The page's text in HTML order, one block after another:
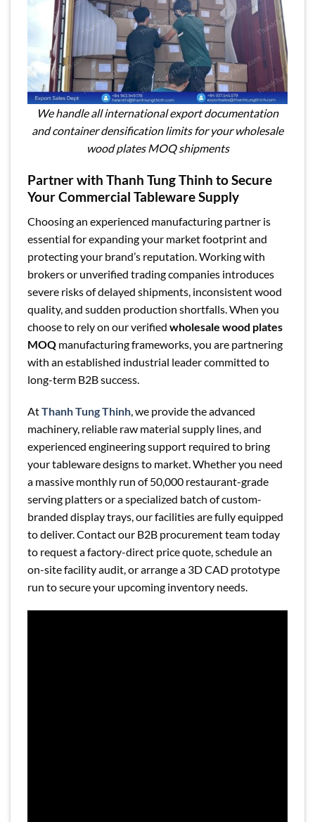
We handle all international export documentation
and container densification limits for your wholesale
wood plates MOQ shipments
Partner with Thanh Tung Thinh to Secure
Your Commercial Tableware Supply
Choosing an experienced manufacturing partner is
essential for expanding your market footprint and
protecting your brand’s reputation. Working with
brokers or unverified trading companies introduces
severe risks of delayed shipments, inconsistent wood
quality, and sudden production shortfalls. When you
choose to rely on our verified wholesale wood plates
MOQ manufacturing frameworks, you are partnering
with an established industrial leader committed to
long-term B2B success.
AtThanh Tung Thinh, we provide the advanced
machinery, reliable raw material supply lines, and
experienced engineering support required to bring
your tableware designs to market. Whether you need
a massive monthly run of 50,000 restaurant-grade
serving platters or a specialized batch of custom-
branded display trays, our facilities are fully equipped
to deliver. Contact our B2B procurement team today
to request a factory-direct price quote, schedule an
on-site facility audit, or arrange a 3D CAD prototype
run to secure your upcoming inventory needs.